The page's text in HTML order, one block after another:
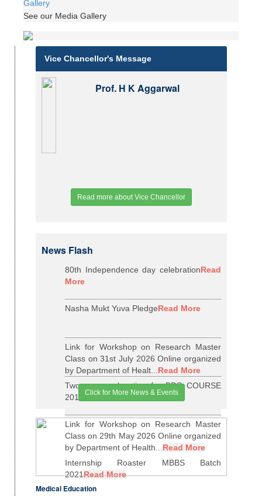
Gallery
See our Media Gallery
Vice Chancellor's Message
Prof. H K Aggarwal
Read more about Vice Chancellor
News Flash
80th Independence day celebrationRead
More
Nasha Mukt Yuva PledgeRead More
Link for Workshop on Research Master
Class on 31st July 2026 Online organized
by Department of Healt...Read More
Two years relaxation for BDS COURSE
2015-16 BATCHRead More
Link for Workshop on Research Master
Class on 29th May 2026 Online organized
by Department of Health...Read More
Internship Roaster MBBS Batch
2021Read More
Click for More News & Events
Medical Education